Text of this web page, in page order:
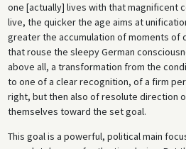
one [actually] lives with that magnificent
live, the quicker the age aims at
greater the accumulation of moments of
that rouse the sleepy German
above all, a transformation from the
to one of a clear recognition, of a firm
right, but then also of resolute direction
themselves toward the set goal.
This goal is a powerful, political main